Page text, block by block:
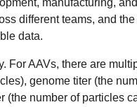
different teams, and
data.
AAVs, there are
genome titer (the
(the number of particles